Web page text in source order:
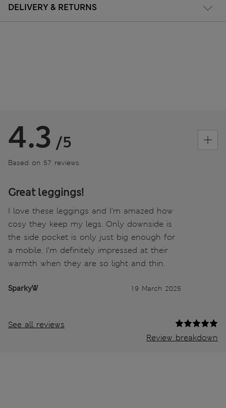
DELIVERY & RETURNS
4.3 /5
Based on 57 reviews
Great leggings!
I love these leggings and I’m amazed how
cosy they keep my legs. Only downside is
the side pocket is only just big enough for
a mobile. I’m definitely impressed at their
warmth when they are so light and thin.
SparkyW 19 March 2025
See all reviews
Review breakdown